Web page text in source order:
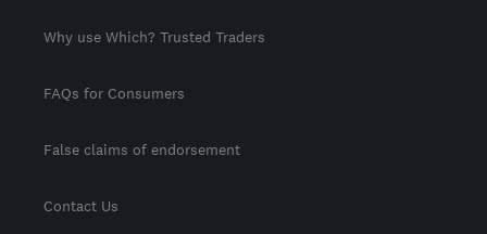
Why use Which? Trusted Traders
FAQs for Consumers
False claims of endorsement
Contact Us